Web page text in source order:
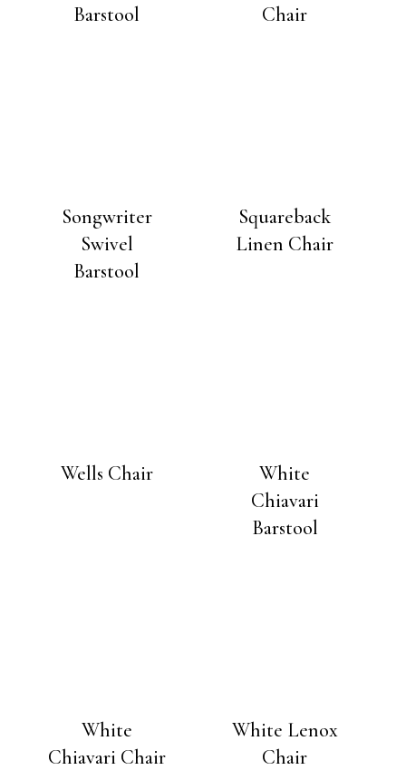
Barstool
Chair
Songwriter
Swivel
Barstool
Squareback
Linen Chair
Wells Chair
White
Chiavari
Barstool
White
Chiavari Chair
White Lenox
Chair